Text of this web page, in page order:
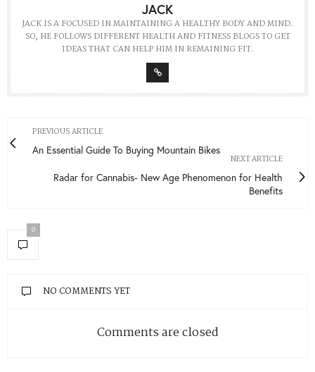
JACK
JACK IS A FOCUSED IN MAINTAINING A HEALTHY BODY AND MIND.
SO, HE FOLLOWS DIFFERENT HEALTH AND FITNESS BLOGS TO GET
IDEAS THAT CAN HELP HIM IN REMAINING FIT.
PREVIOUS ARTICLE
An Essential Guide To Buying Mountain Bikes
NEXT ARTICLE
Radar for Cannabis- New Age Phenomenon for Health
Benefits
0
NO COMMENTS YET
Comments are closed